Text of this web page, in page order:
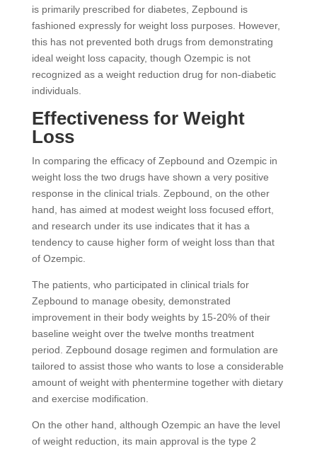
is primarily prescribed for diabetes, Zepbound is
fashioned expressly for weight loss purposes. However,
this has not prevented both drugs from demonstrating
ideal weight loss capacity, though Ozempic is not
recognized as a weight reduction drug for non-diabetic
individuals.
Effectiveness for Weight
Loss
In comparing the efficacy of Zepbound and Ozempic in
weight loss the two drugs have shown a very positive
response in the clinical trials. Zepbound, on the other
hand, has aimed at modest weight loss focused effort,
and research under its use indicates that it has a
tendency to cause higher form of weight loss than that
of Ozempic.
The patients, who participated in clinical trials for
Zepbound to manage obesity, demonstrated
improvement in their body weights by 15-20% of their
baseline weight over the twelve months treatment
period. Zepbound dosage regimen and formulation are
tailored to assist those who wants to lose a considerable
amount of weight with phentermine together with dietary
and exercise modification.
On the other hand, although Ozempic an have the level
of weight reduction, its main approval is the type 2